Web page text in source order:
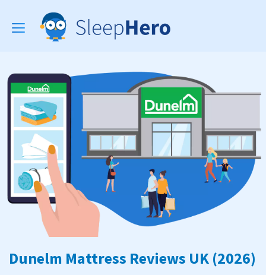
Toggle
navigation
Dunelm Mattress Reviews UK (2026)